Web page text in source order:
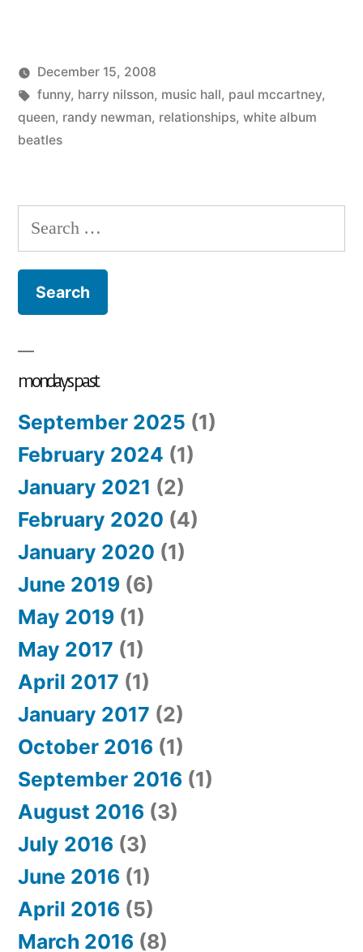
Posted
by
charlie
monday
December 15, 2008
Posted
in
monday
song
Tags:
funny, harry nilsson, music hall, paul mccartney,
queen, randy newman, relationships, white album
beatles
Search
for:
mondays past
September 2025 (1)
February 2024 (1)
January 2021 (2)
February 2020 (4)
January 2020 (1)
June 2019 (6)
May 2019 (1)
May 2017 (1)
April 2017 (1)
January 2017 (2)
October 2016 (1)
September 2016 (1)
August 2016 (3)
July 2016 (3)
June 2016 (1)
April 2016 (5)
March 2016 (8)